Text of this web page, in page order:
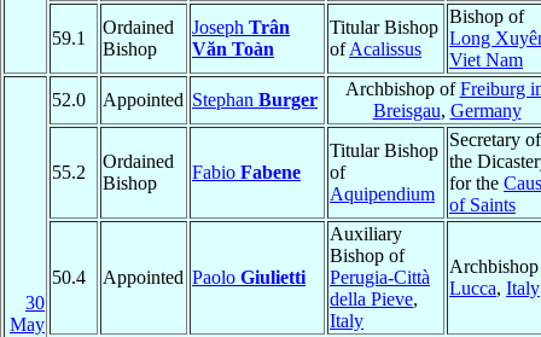
59.1
Ordained
Bishop
Joseph Trân
Văn Toàn
Titular Bishop
ofAcalissus
Bishop of
Long
Viet Nam
30
May
52.0 Appointed Stephan Burger
Archbishop ofFreiburg
Breisgau, Germany
55.2
Ordained
Bishop
Fabio Fabene
Titular Bishop
of
Aquipendium
Secretary of
the
for the
of Saints
50.4 Appointed Paolo Giulietti
Auxiliary
Bishop of
Perugia-Città
della Pieve,
Italy
Lucca, Italy